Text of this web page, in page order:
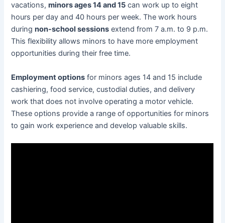
vacations,minors ages 14 and 15 can work up to eight
hours per day and 40 hours per week. The work hours
duringnon-school sessions extend from 7 a.m. to 9 p.m.
This flexibility allows minors to have more employment
opportunities during their free time.
Employment options for minors ages 14 and 15 include
cashiering, food service, custodial duties, and delivery
work that does not involve operating a motor vehicle.
These options provide a range of opportunities for minors
to gain work experience and develop valuable skills.